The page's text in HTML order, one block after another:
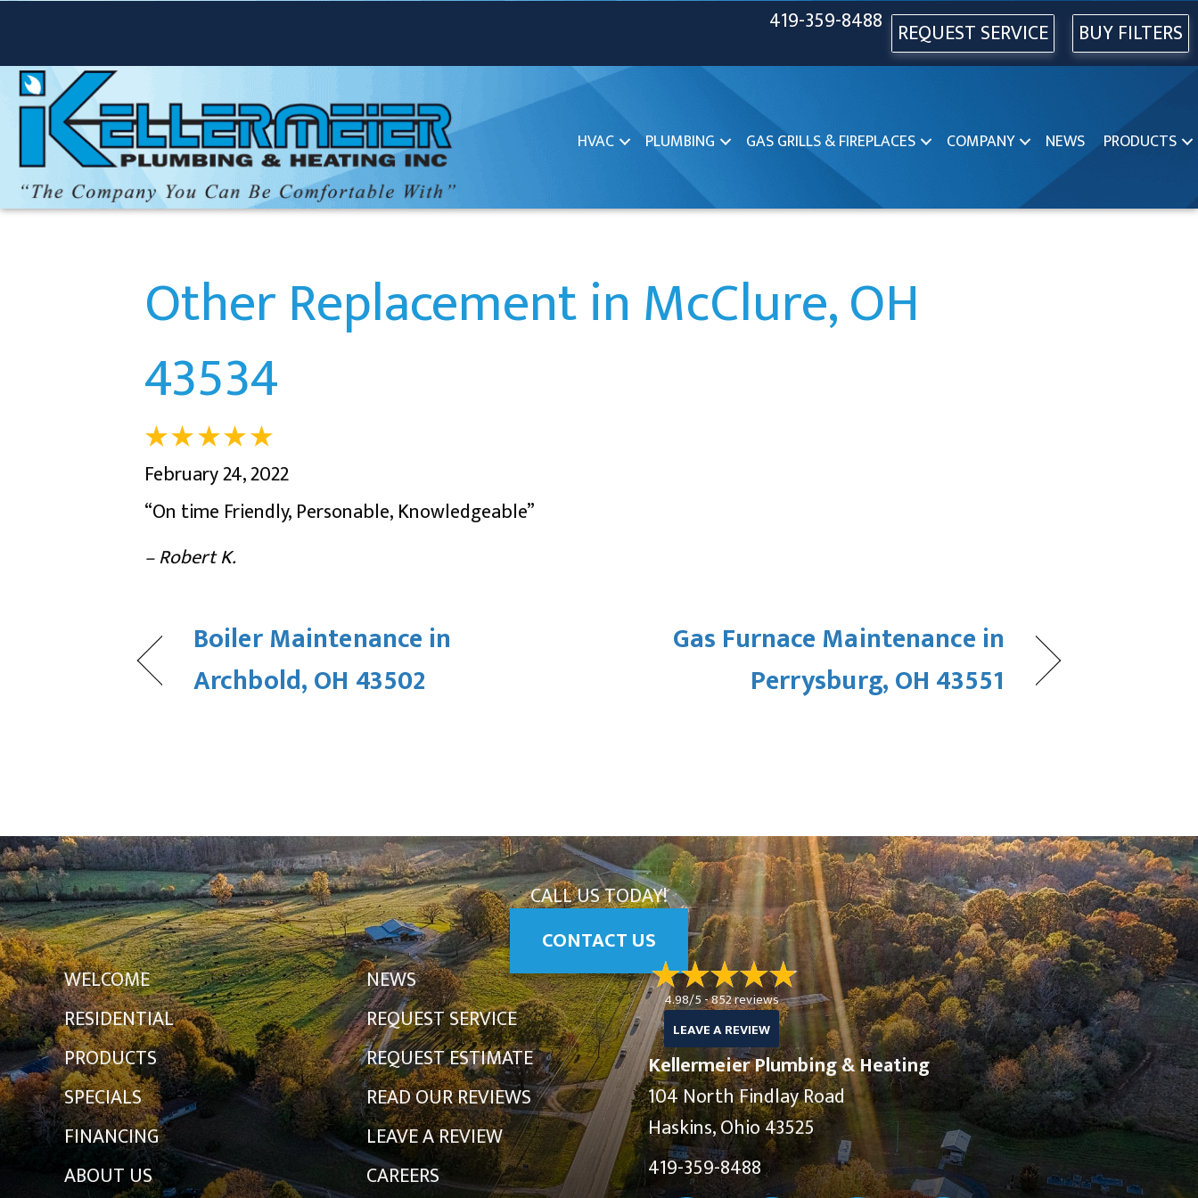
419-359-8488 REQUEST SERVICE BUY FILTERS
HVAC PLUMBING GAS GRILLS & FIREPLACES COMPANY NEWS PRODUCTS
Other Replacement in McClure, OH
43534
February 24, 2022
“On time Friendly, Personable, Knowledgeable”
– Robert K.
Boiler Maintenance in
Archbold, OH 43502
Gas Furnace Maintenance in
Perrysburg, OH 43551
CALL US TODAY!
CONTACT US
WELCOME
RESIDENTIAL
PRODUCTS
SPECIALS
FINANCING
ABOUT US
NEWS
REQUEST SERVICE
REQUEST ESTIMATE
READ OUR REVIEWS
LEAVE A REVIEW
CAREERS
4.98/5 -852 reviews
LEAVE A REVIEW
Kellermeier Plumbing & Heating
104 North Findlay Road
Haskins, Ohio 43525
419-359-8488